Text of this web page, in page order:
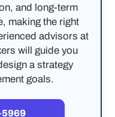
and long-term
making the right
advisors at
will guide you
a strategy
goals.